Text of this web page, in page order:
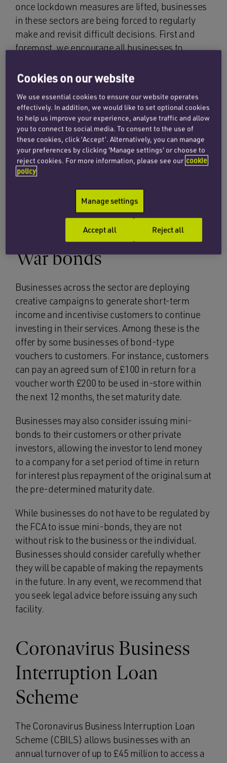
once lockdown measures are lifted, businesses
in these sectors are being forced to regularly
make and revisit difficult decisions. First and
foremost, we encourage all businesses to
state-aid measures available. For a full list of
However, we also advocate using this period as
an opportunity for businesses to become ever-
more flexible and to find innovative ways to
reach their clients and generate short-term
revenue, including the ‘war-bond’ theme.
In this article we set out five key funding tools
that retail and restaurant sector businesses can
use to weather the storm.
War bonds
Businesses across the sector are deploying
creative campaigns to generate short-term
income and incentivise customers to continue
investing in their services. Among these is the
offer by some businesses of bond-type
vouchers to customers. For instance, customers
can pay an agreed sum of £100 in return for a
voucher worth £200 to be used in-store within
the next 12 months, the set maturity date.
Businesses may also consider issuing mini-
bonds to their customers or other private
investors, allowing the investor to lend money
to a company for a set period of time in return
for interest plus repayment of the original sum at
the pre-determined maturity date.
While businesses do not have to be regulated by
the FCA to issue mini-bonds, they are not
without risk to the business or the individual.
Businesses should consider carefully whether
they will be capable of making the repayments
in the future. In any event, we recommend that
you seek legal advice before issuing any such
facility.
Coronavirus Business
Interruption Loan
Scheme
The Coronavirus Business Interruption Loan
Scheme (CBILS) allows businesses with an
annual turnover of up to £45 million to access a
Cookies on our website
We use essential cookies to ensure our website operates
effectively. In addition, we would like to set optional cookies
to help us improve your experience, analyse traffic and allow
you to connect to social media. To consent to the use of
these cookies, click ‘Accept’. Alternatively, you can manage
your preferences by clicking 'Manage settings' or choose to
reject cookies. For more information, please see our cookie
policy
Manage settings
Reject all
Accept all